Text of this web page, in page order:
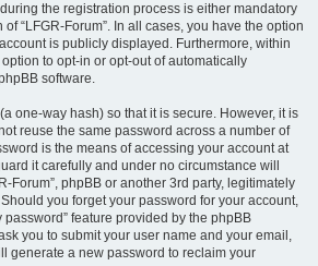
the registration process is either mandatory
“LFGR-Forum”. In all cases, you have the option
is publicly displayed. Furthermore, within
to opt-in or opt-out of automatically
software.
one-way hash) so that it is secure. However, it is
reuse the same password across a number of
is the means of accessing your account at
it carefully and under no circumstance will
Forum”, phpBB or another 3rd party, legitimately
you forget your password for your account,
password” feature provided by the phpBB
you to submit your user name and your email,
generate a new password to reclaim your